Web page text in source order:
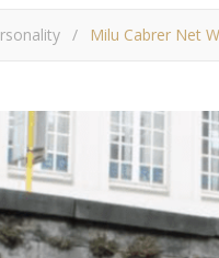
/ Milu Cabrer Net